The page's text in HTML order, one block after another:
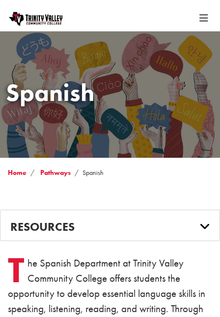
Spanish
Home Pathways Spanish
RESOURCES
T he Spanish Department at Trinity Valley
Community College offers students the
opportunity to develop essential language skills in
speaking, listening, reading, and writing. Through